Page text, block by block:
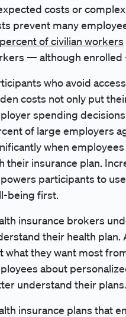
costs or
prevent many
of civilian workers
— although enrolled
who avoid
costs not only put
spending
of large employers
when
their insurance plan.
participants to
being first.
insurance brokers
their health plan.
what they want most
about
understand their plans.
insurance plans that